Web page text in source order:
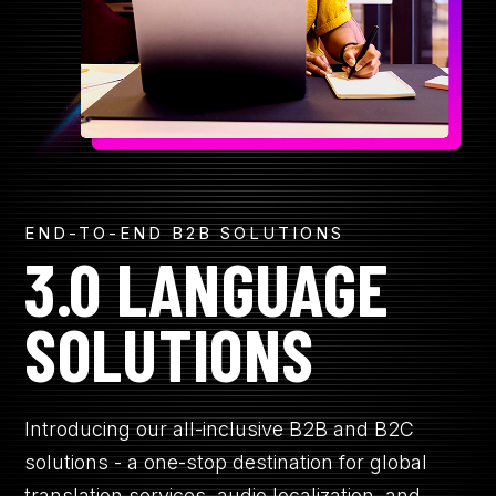
CONTACT
GET A QUOTE
END-TO-END B2B SOLUTIONS
3.0 LANGUAGE
SOLUTIONS
Introducing our all-inclusive B2B and B2C
solutions - a one-stop destination for global